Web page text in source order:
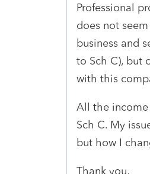
Professional
does not
business and
to Sch C), but
with this
All the income
Sch C. My
but how I
Thank you,